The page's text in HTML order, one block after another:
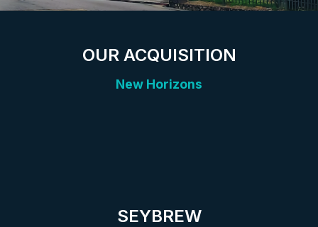
OUR ACQUISITION
New Horizons
SEYBREW